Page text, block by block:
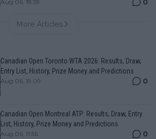
Aug 06, 18:59 0
More Articles
Canadian Open Toronto WTA 2026: Results, Draw,
Entry List, History, Prize Money and Predictions
Aug 06, 19:09 0
Canadian Open Montreal ATP: Results, Draw, Entry
List, History, Prize Money and Predictions
Aug 06, 11:56 0